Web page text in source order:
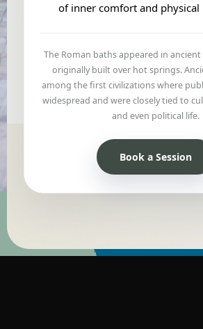
of inner comfort and physical
The Roman baths appeared in
originally built over hot springs.
among the first civilizations where
widespread and were closely tied to
and even political life.
Book a Session